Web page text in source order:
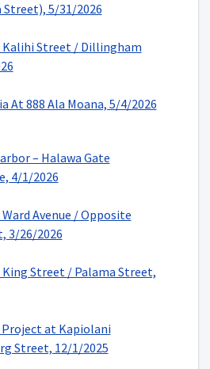
Street), 5/31/2026
Kalihi Street / Dillingham
At 888 Ala Moana, 5/4/2026
– Halawa Gate
4/1/2026
Avenue / Opposite
3/26/2026
King Street / Palama Street,
at Kapiolani
Street, 12/1/2025